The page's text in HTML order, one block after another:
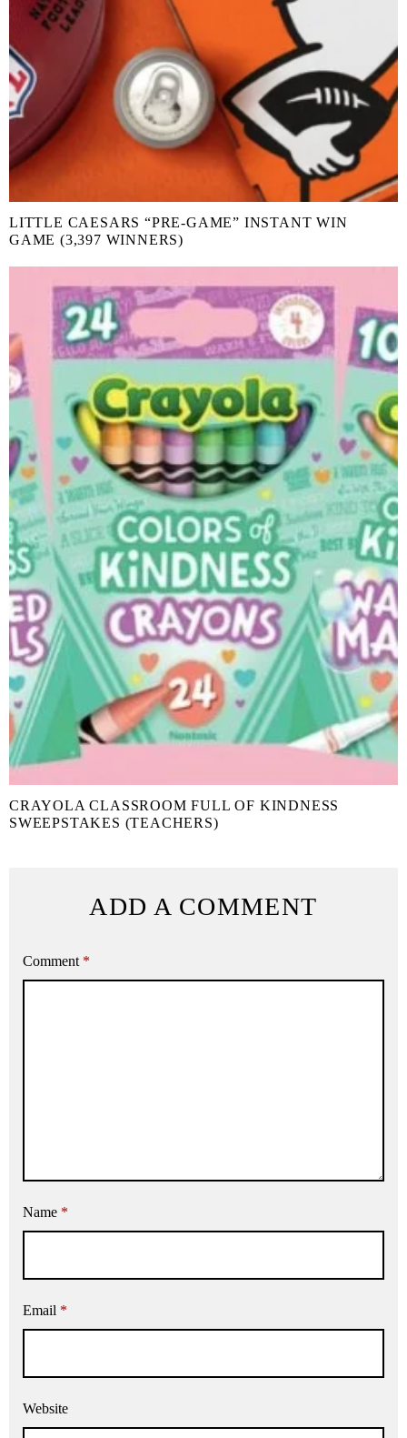
LITTLE CAESARS “PRE-GAME” INSTANT WIN
GAME (3,397 WINNERS)
CRAYOLA CLASSROOM FULL OF KINDNESS
SWEEPSTAKES (TEACHERS)
ADD A COMMENT
Comment *
Name *
Email *
Website